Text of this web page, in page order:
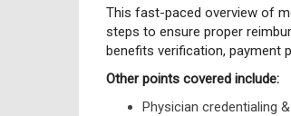
This fast-paced overview of
steps to ensure proper
benefits verification, payment
Other points covered include:
Physician credentialing